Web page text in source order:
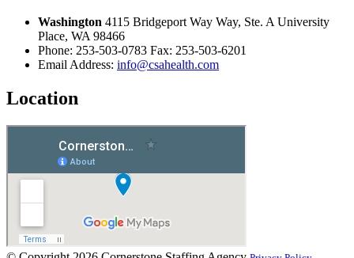
Washington 4115 Bridgeport Way Way, Ste. A University
Place, WA 98466
Phone: 253-503-0783 Fax: 253-503-6201
Email Address: info@csahealth.com
Location